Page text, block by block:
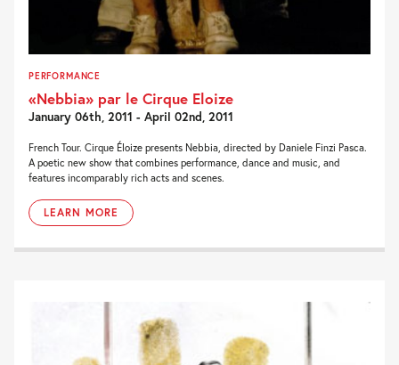
PERFORMANCE
«Nebbia» par le Cirque Eloize
January 06th, 2011 - April 02nd, 2011
French Tour. Cirque Éloize presents Nebbia, directed by Daniele Finzi Pasca.
A poetic new show that combines performance, dance and music, and
features incomparably rich acts and scenes.
LEARN MORE